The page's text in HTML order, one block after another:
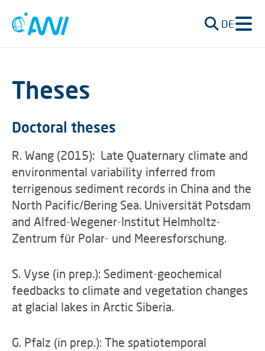
DE
Theses
Doctoral theses
R. Wang (2015): Late Quaternary climate and
environmental variability inferred from
terrigenous sediment records in China and the
North Pacific/Bering Sea. Universität Potsdam
and Alfred-Wegener-Institut Helmholtz-
Zentrum für Polar- und Meeresforschung.
S. Vyse (in prep.): Sediment-geochemical
feedbacks to climate and vegetation changes
at glacial lakes in Arctic Siberia.
G. Pfalz (in prep.): The spatiotemporal